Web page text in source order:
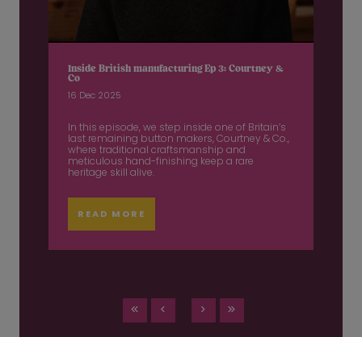
Inside British manufacturing Ep 3: Courtney &
Co
16 Dec 2025
In this episode, we step inside one of Britain’s
last remaining button makers, Courtney & Co.,
where traditional craftsmanship and
meticulous hand-finishing keep a rare
heritage skill alive.
READ MORE